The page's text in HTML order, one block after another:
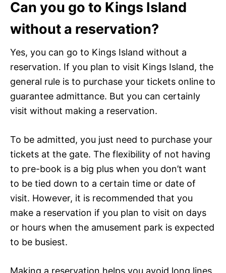
Can you go to Kings Island
without a reservation?
Yes, you can go to Kings Island without a
reservation. If you plan to visit Kings Island, the
general rule is to purchase your tickets online to
guarantee admittance. But you can certainly
visit without making a reservation.
To be admitted, you just need to purchase your
tickets at the gate. The flexibility of not having
to pre-book is a big plus when you don’t want
to be tied down to a certain time or date of
visit. However, it is recommended that you
make a reservation if you plan to visit on days
or hours when the amusement park is expected
to be busiest.
Making a reservation helps you avoid long lines